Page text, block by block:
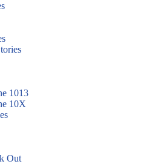
1013
10X
Out